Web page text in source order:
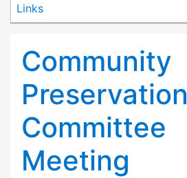
Links
Community
Preservation
Committee
Meeting